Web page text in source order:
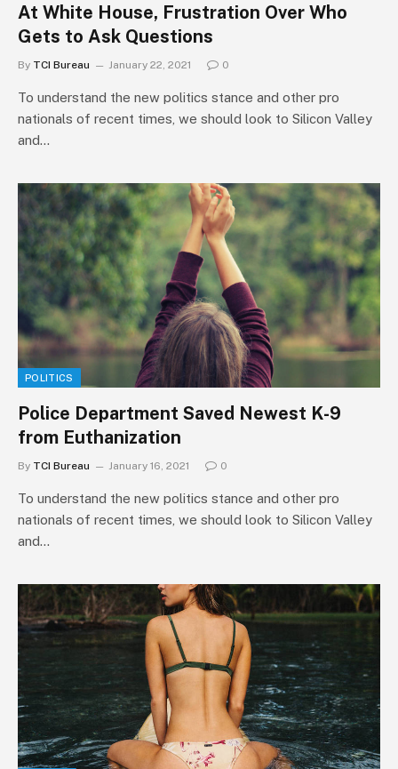
At White House, Frustration Over Who
Gets to Ask Questions
By TCI Bureau January 22, 2021 0
To understand the new politics stance and other pro
nationals of recent times, we should look to Silicon Valley
and…
POLITICS
Police Department Saved Newest K-9
from Euthanization
By TCI Bureau January 16, 2021 0
To understand the new politics stance and other pro
nationals of recent times, we should look to Silicon Valley
and…